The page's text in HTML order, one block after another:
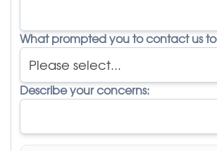
What prompted you to contact us
Describe your concerns: